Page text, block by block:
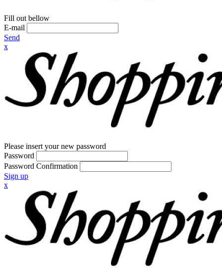
Fill out bellow
E-mail
Send
x
Please insert your new password
Password
Password Confirmation
Sign up
x